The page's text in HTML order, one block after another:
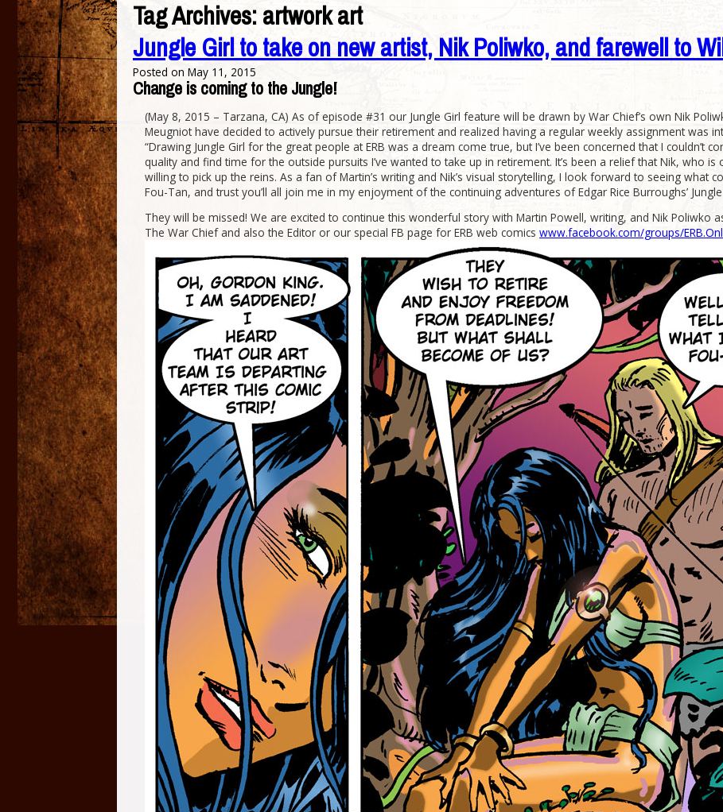
Tag Archives:artwork art
Jungle Girl to take on new artist, Nik Poliwko, and farewell to
Posted on May 11, 2015
Change is coming to the Jungle!
(May 8, 2015 – Tarzana, CA) As of episode #31 our Jungle Girl feature will be drawn by War Chief’s own Nik
Meugniot have decided to actively pursue their retirement and realized having a regular weekly assignment was
“Drawing Jungle Girl for the great people at ERB was a dream come true, but I’ve been concerned that I couldn’t
quality and find time for the outside pursuits I’ve wanted to take up in retirement. It’s been a relief that Nik, who
willing to pick up the reins. As a fan of Martin’s writing and Nik’s visual storytelling, I look forward to seeing what
Fou-Tan, and trust you’ll all join me in my enjoyment of the continuing adventures of Edgar Rice Burroughs’ Jungle
They will be missed! We are excited to continue this wonderful story with Martin Powell, writing, and Nik Poliwko
The War Chief and also the Editor or our special FB page for ERB web comics www.facebook.com/groups/